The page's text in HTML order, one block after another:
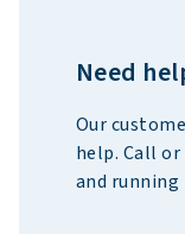
Need
Our
help. Call or
and